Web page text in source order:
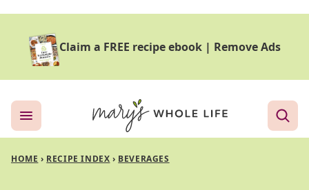
content
Claim a FREE recipe ebook| Remove Ads
HOME › RECIPE INDEX › BEVERAGES